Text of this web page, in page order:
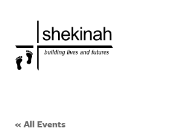
« All Events